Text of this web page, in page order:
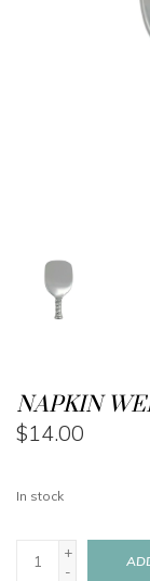
NAPKIN
$14.00
In stock
+
-